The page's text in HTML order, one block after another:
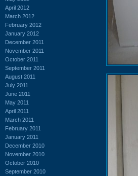
April 2012
March 2012
February 2012
January 2012
December 2011
November 2011
October 2011
September 2011
August 2011
July 2011
June 2011
May 2011
April 2011
March 2011
February 2011
January 2011
December 2010
November 2010
October 2010
September 2010